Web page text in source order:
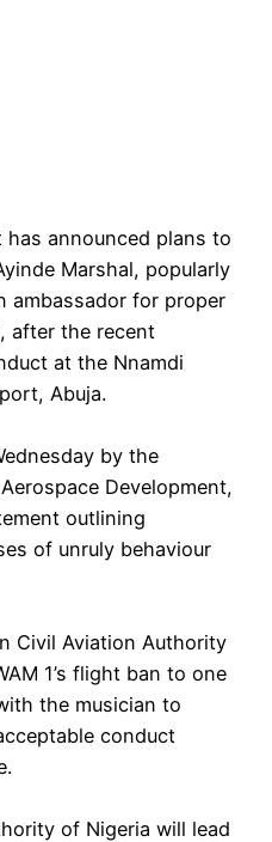
has announced plans to
Marshal, popularly
ambassador for proper
after the recent
at the Nnamdi
Abuja.
by the
Development,
outlining
of unruly behaviour
Civil Aviation Authority
1’s flight ban to one
the musician to
conduct
of Nigeria will lead